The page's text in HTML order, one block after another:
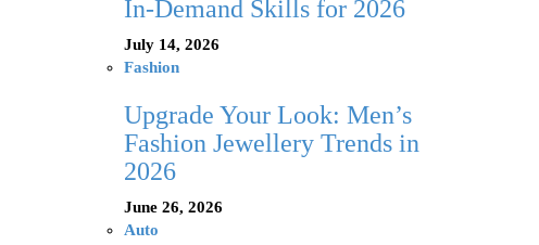
In-Demand Skills for 2026
July 14, 2026
Fashion
Upgrade Your Look: Men’s
Fashion Jewellery Trends in
2026
June 26, 2026
Auto